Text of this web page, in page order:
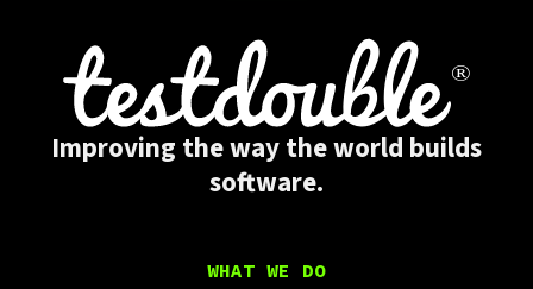
Improving the way the world builds
software.
WHAT WE DO